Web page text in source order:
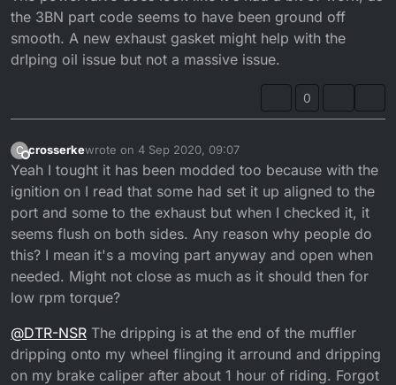
that out if anyone knows what numbers i should aim
for?
the 3BN part code seems to have been ground off
smooth. A new exhaust gasket might help with the
drIping oil issue but not a massive issue.
0
C
Offline
crosserkewrote on 4 Sep 2020, 09:07
last edited by crosserke9 Apr 2020, 10:10
Yeah I tought it has been modded too because with the
ignition on I read that some had set it up aligned to the
port and some to the exhaust but when I checked it, it
seems flush on both sides. Any reason why people do
this? I mean it's a moving part anyway and open when
needed. Might not close as much as it should then for
low rpm torque?
@DTR-NSR The dripping is at the end of the muffler
dripping onto my wheel flinging it arround and dripping
on my brake caliper after about 1 hour of riding. Forgot